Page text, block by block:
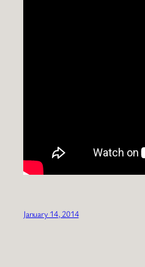
January 14, 2014